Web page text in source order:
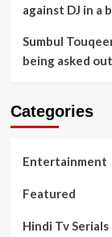
against DJ in a
Sumbul
being asked
Categories
Entertainment
Featured
Hindi Tv Serials